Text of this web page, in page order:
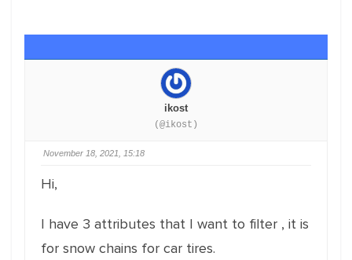
ikost
(@ikost)
November 18, 2021, 15:18
Hi,
I have 3 attributes that I want to filter , it is
for snow chains for car tires.